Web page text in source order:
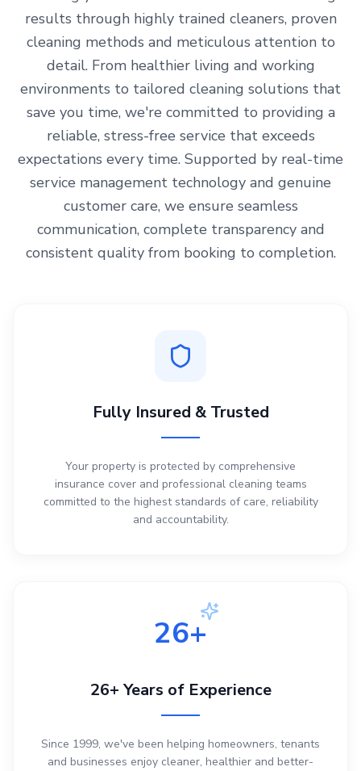
results through highly trained cleaners, proven
cleaning methods and meticulous attention to
detail. From healthier living and working
environments to tailored cleaning solutions that
save you time, we're committed to providing a
reliable, stress-free service that exceeds
expectations every time. Supported by real-time
service management technology and genuine
customer care, we ensure seamless
communication, complete transparency and
consistent quality from booking to completion.
Fully Insured & Trusted
Your property is protected by comprehensive
insurance cover and professional cleaning teams
committed to the highest standards of care, reliability
and accountability.
26+
26+ Years of Experience
Since 1999, we've been helping homeowners, tenants
and businesses enjoy cleaner, healthier and better-